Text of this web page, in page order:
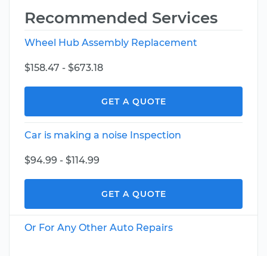
Recommended Services
Wheel Hub Assembly Replacement
$158.47 - $673.18
GET A QUOTE
Car is making a noise Inspection
$94.99 - $114.99
GET A QUOTE
Or For Any Other Auto Repairs